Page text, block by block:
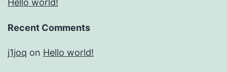
Hello world!
Recent Comments
j1joq on Hello world!